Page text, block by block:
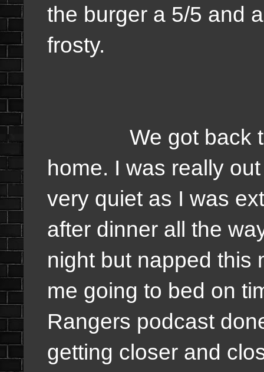
the burger a 5/5 and
frosty.
We got back to
home. I was really
very quiet as I was
after dinner all the
night but napped this
me going to bed on
Rangers podcast
getting closer and